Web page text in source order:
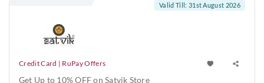
Valid Till: 31st August 2026
Credit Card | RuPay Offers
Get Up to 10% OFF on Satvik Store